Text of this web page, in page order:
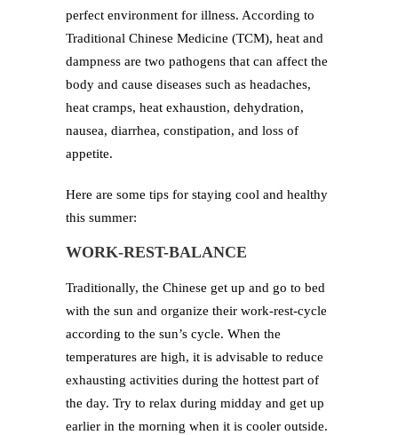
perfect environment for illness. According to
Traditional Chinese Medicine (TCM), heat and
dampness are two pathogens that can affect the
body and cause diseases such as headaches,
heat cramps, heat exhaustion, dehydration,
nausea, diarrhea, constipation, and loss of
appetite.
Here are some tips for staying cool and healthy
this summer:
WORK-REST-BALANCE
Traditionally, the Chinese get up and go to bed
with the sun and organize their work-rest-cycle
according to the sun’s cycle. When the
temperatures are high, it is advisable to reduce
exhausting activities during the hottest part of
the day. Try to relax during midday and get up
earlier in the morning when it is cooler outside.